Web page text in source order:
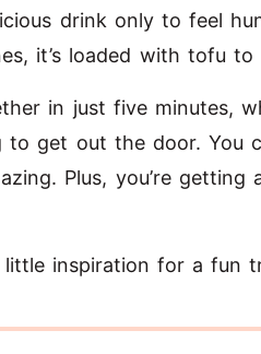
drink only to feel
it’s loaded with tofu
in just five minutes,
to get out the door. You
Plus, you’re
inspiration for a fun